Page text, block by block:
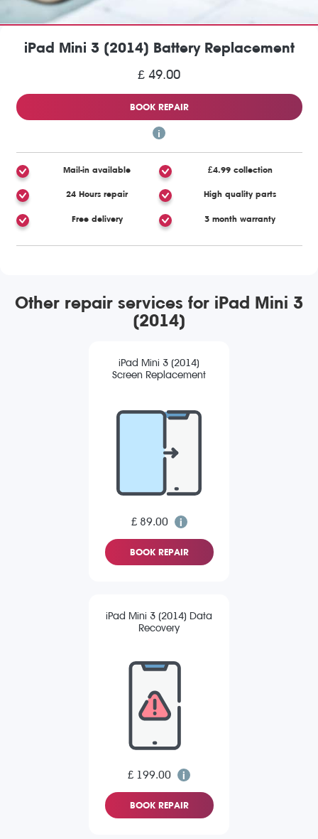
iPad Mini 3 (2014) Battery Replacement
£ 49.00
BOOK REPAIR
Mail-in available £4.99 collection
24 Hours repair High quality parts
Free delivery 3 month warranty
Other repair services for iPad Mini 3
(2014)
iPad Mini 3 (2014)
Screen Replacement
£ 89.00
BOOK REPAIR
iPad Mini 3 (2014) Data
Recovery
£ 199.00
BOOK REPAIR